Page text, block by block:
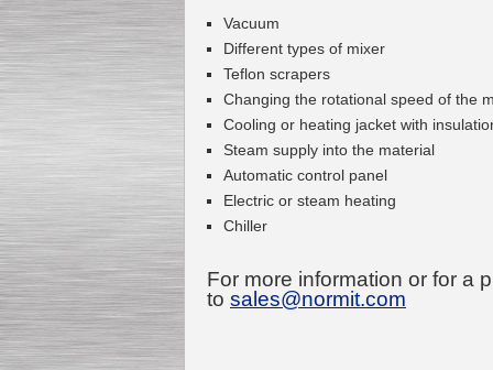
Milk Cooling Tank
Vacuum
Different types of mixer
Teflon scrapers
Changing the rotational speed of the
Cooling or heating jacket with
Steam supply into the material
Automatic control panel
Electric or steam heating
Chiller
For more information or for a
to sales@normit.com